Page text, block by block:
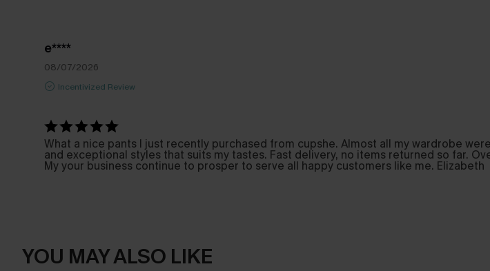
e****
08/07/2026
Incentivized Review
What a nice pants I just recently purchased from cupshe. Almost all my wardrobe
and exceptional styles that suits my tastes. Fast delivery, no items returned so far.
My your business continue to prosper to serve all happy customers like me. Elizabeth
YOU MAY ALSO LIKE